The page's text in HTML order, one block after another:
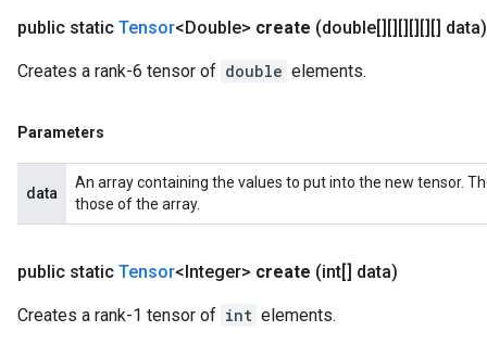
public static Tensor<Double> create (double[][][][][][] data)
Creates a rank-6 tensor of double elements.
Parameters
data
An array containing the values to put into the new tensor.
those of the array.
public static Tensor<Integer> create (int[] data)
Creates a rank-1 tensor of int elements.